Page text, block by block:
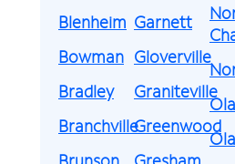
Blenheim
Bowman
Bradley
Branchville
Garnett
Gloverville
Graniteville
Greenwood